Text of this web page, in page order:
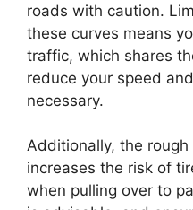
roads with caution.
these curves means
traffic, which shares
reduce your speed
necessary.
Additionally, the
increases the risk of
when pulling over to